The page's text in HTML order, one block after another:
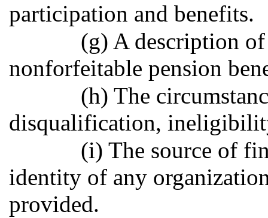
participation and benefits.
(g) A description
nonforfeitable pension
(h) The
disqualification,
(i) The source of
identity of any
provided.